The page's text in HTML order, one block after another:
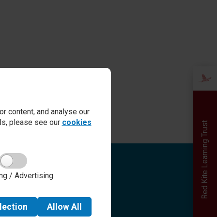
content, and analyse our
please see our cookies
/ Advertising
AllowAll
Red Kite Learning Trust
Quick links
Admissions
Safeguarding
School day